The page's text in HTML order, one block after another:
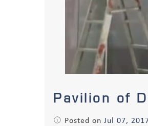
Pavilion of
Posted on Jul 07,